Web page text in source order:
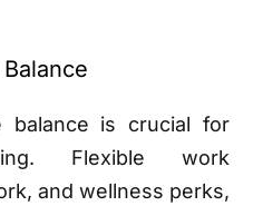
balance is crucial for
Flexible work
and wellness perks,